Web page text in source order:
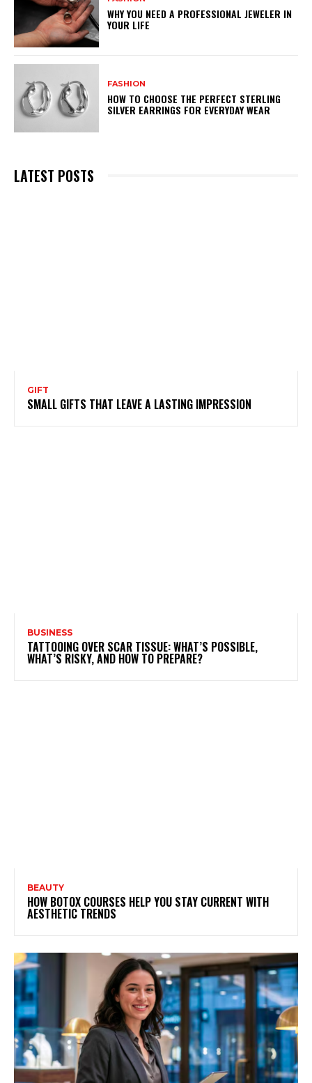
WHY YOU NEED A PROFESSIONAL JEWELER IN
YOUR LIFE
FASHION
HOW TO CHOOSE THE PERFECT STERLING
SILVER EARRINGS FOR EVERYDAY WEAR
LATEST POSTS
GIFT
SMALL GIFTS THAT LEAVE A LASTING IMPRESSION
BUSINESS
TATTOOING OVER SCAR TISSUE: WHAT’S POSSIBLE,
WHAT’S RISKY, AND HOW TO PREPARE?
BEAUTY
HOW BOTOX COURSES HELP YOU STAY CURRENT WITH
AESTHETIC TRENDS